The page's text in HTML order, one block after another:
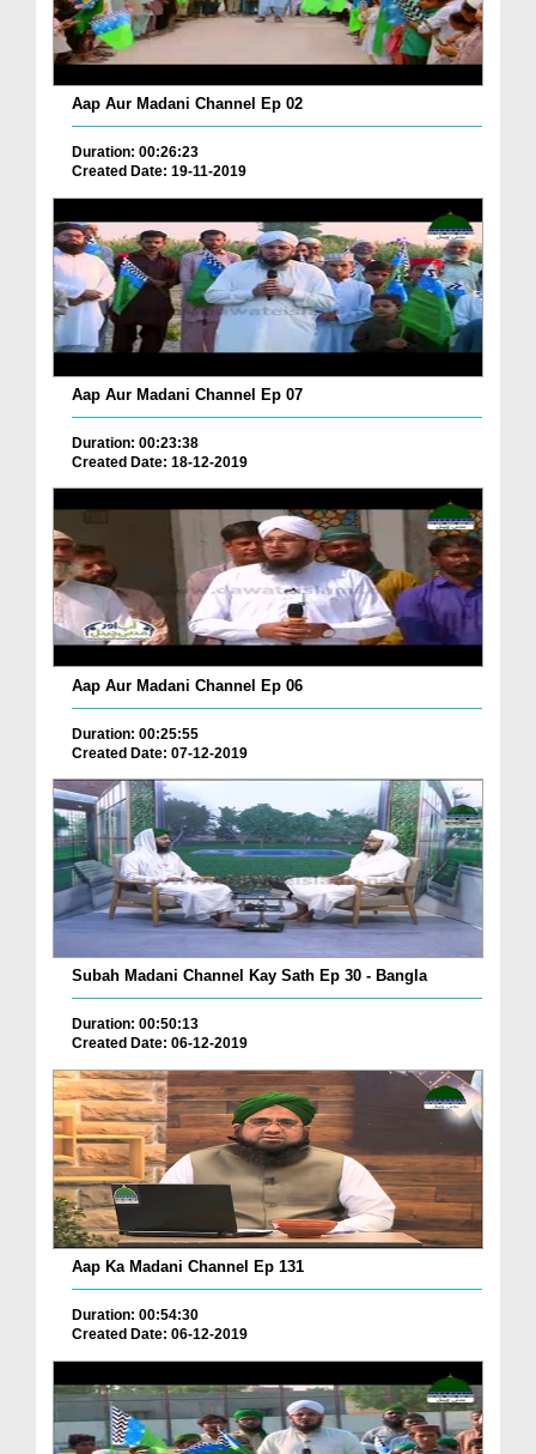
Aap Aur Madani Channel Ep 02
Duration: 00:26:23
Created Date: 19-11-2019
Aap Aur Madani Channel Ep 07
Duration: 00:23:38
Created Date: 18-12-2019
Aap Aur Madani Channel Ep 06
Duration: 00:25:55
Created Date: 07-12-2019
Subah Madani Channel Kay Sath Ep 30 - Bangla
Duration: 00:50:13
Created Date: 06-12-2019
Aap Ka Madani Channel Ep 131
Duration: 00:54:30
Created Date: 06-12-2019